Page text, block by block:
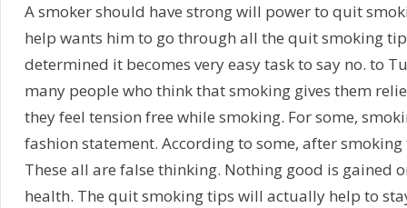
A smoker should have strong will power to quit
help wants him to go through all the quit smoking
determined it becomes very easy task to say no. to
many people who think that smoking gives them
they feel tension free while smoking. For some,
fashion statement. According to some, after
These all are false thinking. Nothing good is gained
health. The quit smoking tips will actually help to